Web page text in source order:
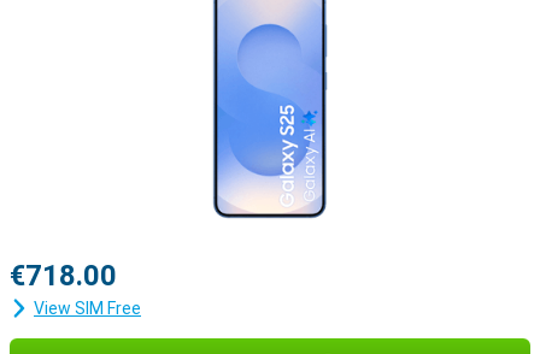
€718.00
View SIM Free